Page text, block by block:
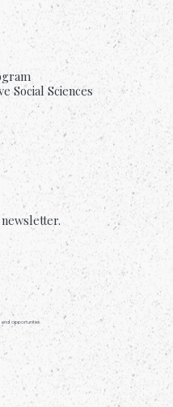
Should Be
Social Sciences
opportunities.